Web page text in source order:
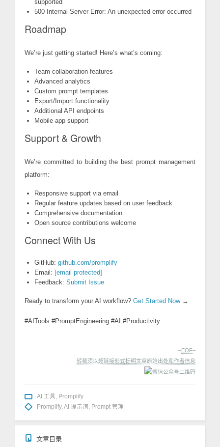
supported
500 Internal Server Error: An unexpected error occurred
Roadmap
We’re just getting started! Here’s what’s coming:
Team collaboration features
Advanced analytics
Custom prompt templates
Export/Import functionality
Additional API endpoints
Mobile app support
Support & Growth
We’re committed to building the best prompt management
platform:
Responsive support via email
Regular feature updates based on user feedback
Comprehensive documentation
Open source contributions welcome
Connect With Us
GitHub: github.com/promplify
Email: [email protected]
Feedback: Submit Issue
Ready to transform your AI workflow? Get Started Now→
#AITools #PromptEngineering #AI #Productivity
–EOF–
转载须以超链接形式标明文章原始出处和作者信息
AI 工具
Promplify
Promplify, AI 提示词 Prompt 管理
文章目录